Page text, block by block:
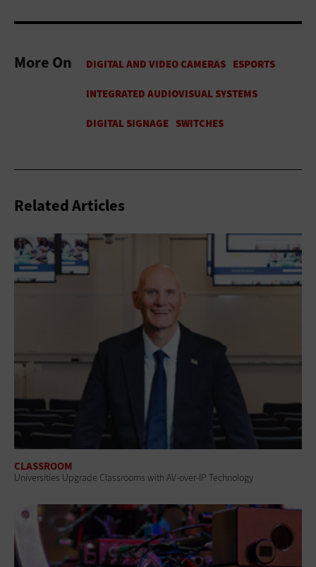
More On
Related Articles
CLASSROOM
Universities Upgrade Classrooms with AV-over-IP Technology